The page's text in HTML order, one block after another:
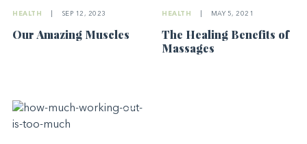
HEALTH SEP 12, 2023
Our Amazing Muscles
HEALTH MAY 5, 2021
The Healing Benefits of
Massages